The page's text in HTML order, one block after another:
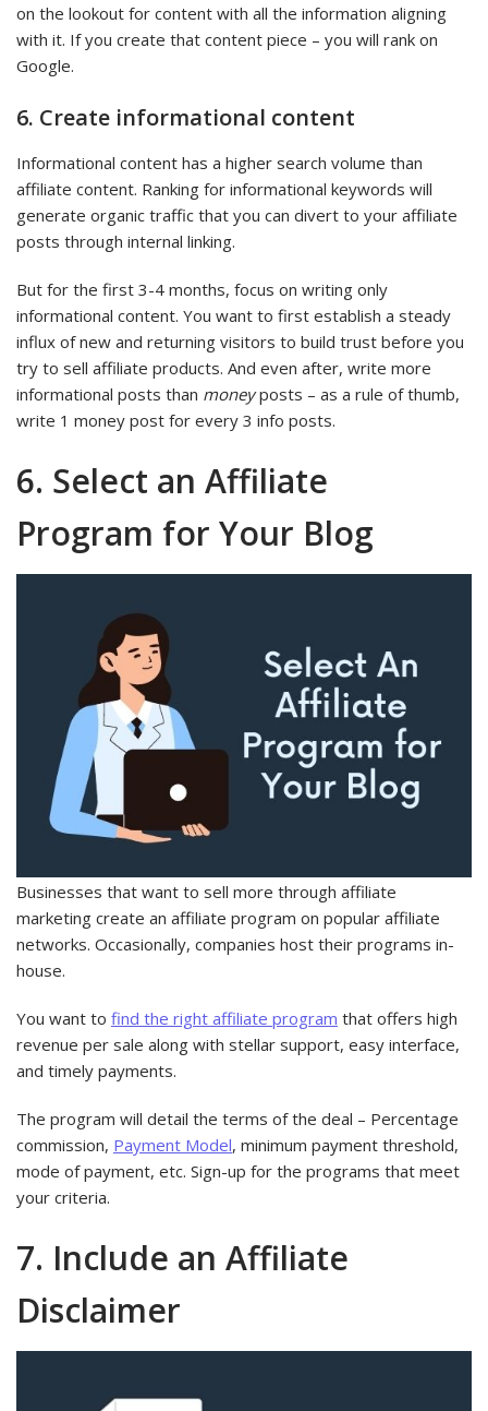
on the lookout for content with all the information aligning
with it. If you create that content piece – you will rank on
Google.
6. Create informational content
Informational content has a higher search volume than
affiliate content. Ranking for informational keywords will
generate organic traffic that you can divert to your affiliate
posts through internal linking.
But for the first 3-4 months, focus on writing only
informational content. You want to first establish a steady
influx of new and returning visitors to build trust before you
try to sell affiliate products. And even after, write more
informational posts than moneyposts – as a rule of thumb,
write 1 money post for every 3 info posts.
6. Select an Affiliate
Program for Your Blog
Businesses that want to sell more through affiliate
marketing create an affiliate program on popular affiliate
networks. Occasionally, companies host their programs in-
house.
You want to find the right affiliate program that offers high
revenue per sale along with stellar support, easy interface,
and timely payments.
The program will detail the terms of the deal – Percentage
commission, Payment Model, minimum payment threshold,
mode of payment, etc. Sign-up for the programs that meet
your criteria.
7. Include an Affiliate
Disclaimer